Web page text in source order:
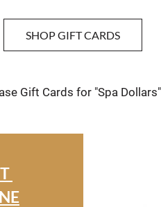
SHOP GIFT CARDS
Gift Cards for "Spa